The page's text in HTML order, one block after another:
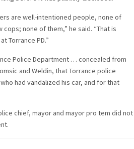
are well-intentioned people, none of
none of them,” he said. “That is
Torrance PD.”
Police Department … concealed from
and Weldin, that Torrance police
had vandalized his car, and for that
chief, mayor and mayor pro tem did not